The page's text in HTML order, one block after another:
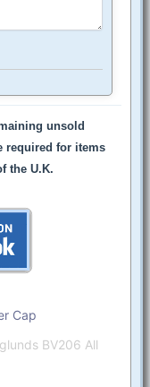
unsold
required for items
the U.K.
Cap
BV206 All